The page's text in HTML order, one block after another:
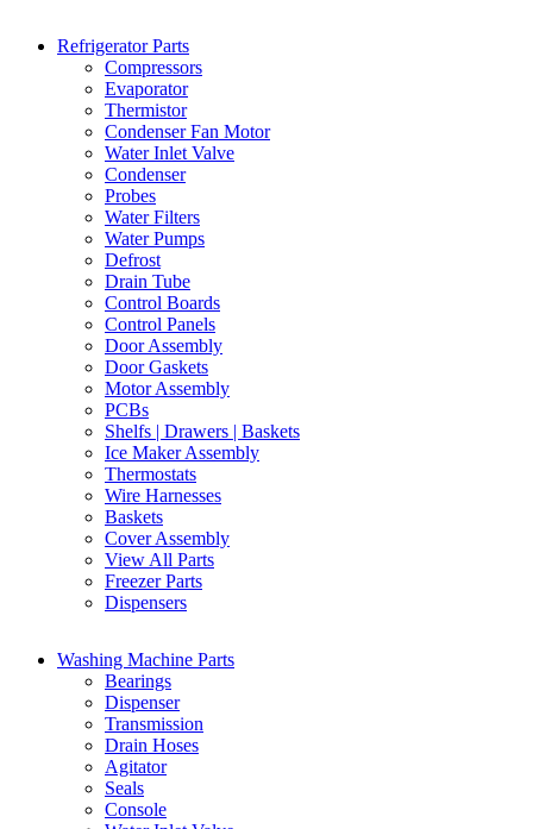
Refrigerator Parts
Compressors
Evaporator
Thermistor
Condenser Fan Motor
Water Inlet Valve
Condenser
Probes
Water Filters
Water Pumps
Defrost
Drain Tube
Control Boards
Control Panels
Door Assembly
Door Gaskets
Motor Assembly
PCBs
Shelfs | Drawers | Baskets
Ice Maker Assembly
Thermostats
Wire Harnesses
Baskets
Cover Assembly
View All Parts
Freezer Parts
Dispensers
Washing Machine Parts
Bearings
Dispenser
Transmission
Drain Hoses
Agitator
Seals
Console